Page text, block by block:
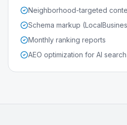
Neighborhood-targeted
Schema markup
Monthly ranking reports
AEO optimization for AI search